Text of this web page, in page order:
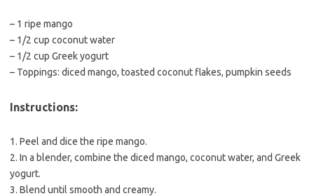
– 1 ripe mango
– 1/2 cup coconut water
– 1/2 cup Greek yogurt
– Toppings: diced mango, toasted coconut flakes, pumpkin seeds
Instructions:
1. Peel and dice the ripe mango.
2. In a blender, combine the diced mango, coconut water, and Greek
yogurt.
3. Blend until smooth and creamy.